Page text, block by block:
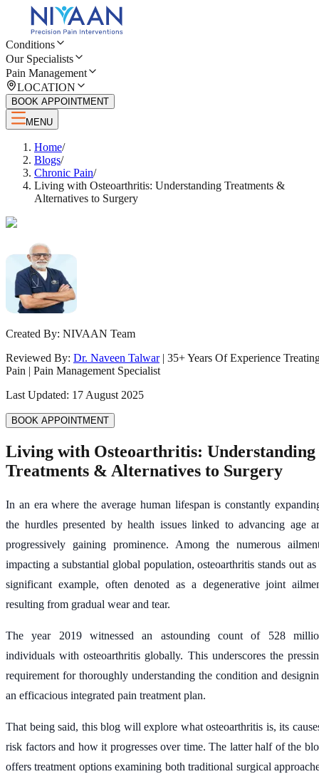
Conditions
Our Specialists
Pain Management
LOCATION
BOOK APPOINTMENT
MENU
Home/
Blogs/
Chronic Pain/
Living with Osteoarthritis: Understanding Treatments &
Alternatives to Surgery
Created By: NIVAAN Team
Reviewed By: Dr. Naveen Talwar | 35+ Years Of Experience
Pain | Pain Management Specialist
Last Updated: 17 August 2025
BOOK APPOINTMENT
Living with Osteoarthritis: Understanding
Treatments & Alternatives to Surgery
In an era where the average human lifespan is constantly
the hurdles presented by health issues linked to advancing age
progressively gaining prominence. Among the numerous
impacting a substantial global population, osteoarthritis stands out as
significant example, often denoted as a degenerative joint
resulting from gradual wear and tear.
The year 2019 witnessed an astounding count of 528
individuals with osteoarthritis globally. This underscores the
requirement for thoroughly understanding the condition and
an efficacious integrated pain treatment plan.
That being said, this blog will explore what osteoarthritis is, its
risk factors and how it progresses over time. The latter half of the
offers treatment options examining both traditional surgical